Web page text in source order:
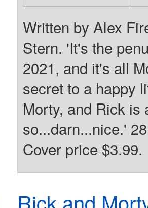
Written by Alex
Stern. 'It's the
2021, and it's all
secret to a happy
Morty, and Rick is
so...darn...nice.'
Cover price $3.99.